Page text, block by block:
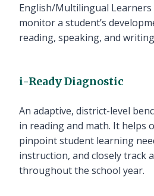
English/Multilingual Learners
monitor a student’s
reading, speaking, and
i-Ready Diagnostic
An adaptive, district-level
in reading and math. It helps
pinpoint student learning
instruction, and closely track
throughout the school year.